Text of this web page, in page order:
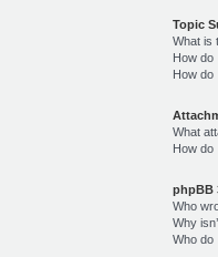
Topic
What is
How do
How do
What
How do
phpBB
Who
Why
Who do